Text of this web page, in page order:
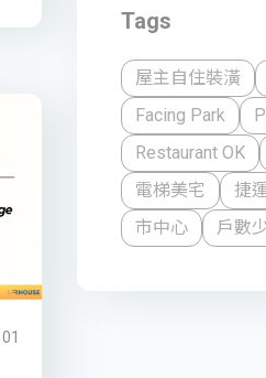
Tags
屋主自住裝潢
Facing Park
Restaurant OK
電梯美宅
捷
市中心
戶數